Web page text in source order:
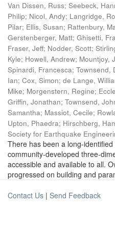
Van Dissen, Russ; Seebeck,
Philip; Nicol, Andy; Langridge,
Pilar; Ellis, Susan; Rattenbury,
Gerstenberger, Matt; Ghisetti,
Fraser, Jeff; Nodder, Scott;
Kyle; Howell, Andrew; Mountjoy,
Spinardi, Francesca; Townsend,
Ian; Cox, Simon; de Lange,
Mike; Morgenstern, Regine;
Griffin, Jonathan; Townsend,
Samantha; Massiot, Cecile;
Upton, Phaedra; Hirschberg,
Society for Earthquake
There has been a long-
community-developed three-
accessible and available to all.
progressed on building and
Contact Us | Send Feedback